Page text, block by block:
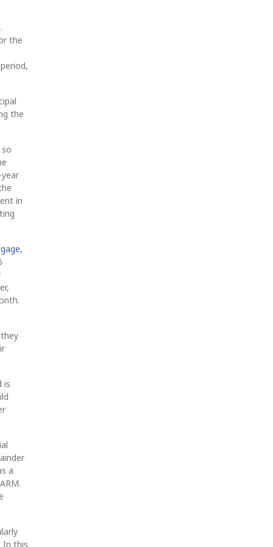
the
the
in
,
is
a
In this